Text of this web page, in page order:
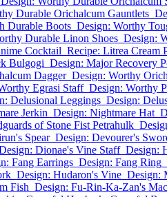
Durable Orichalcum Gauntlets
Durable Boots Design: Worthy
Durable Linon Shoes Design:
Cocktail Recipe: Litrea Cream
Bulgogi Design: Major Recovery
Dagger Design: Worthy
Egrasi Staff Design: Worthy
Delusional Leggings Design:
Jerkin Design: Nightmare Hat
of Stone Fist Petrahulk
Spear Design: Devourer's
Dionae's Vine Staff Design:
Fang Earrings Design: Fang Ring
Design: Hudaron's Vine Design:
Fish Design: Fu-Rin-Ka-Zan's